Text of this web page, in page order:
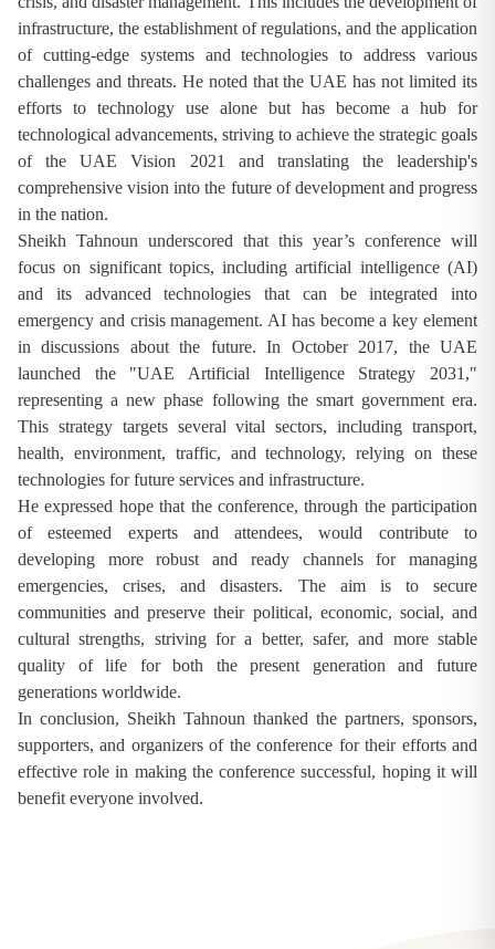
infrastructure, the establishment of regulations, and the application
of cutting-edge systems and technologies to address various
challenges and threats. He noted that the UAE has not limited its
efforts to technology use alone but has become a hub for
technological advancements, striving to achieve the strategic goals
of the UAE Vision 2021 and translating the leadership's
comprehensive vision into the future of development and progress
in the nation.
Sheikh Tahnoun underscored that this year’s conference will
focus on significant topics, including artificial intelligence (AI)
and its advanced technologies that can be integrated into
emergency and crisis management. AI has become a key element
in discussions about the future. In October 2017, the UAE
launched the "UAE Artificial Intelligence Strategy 2031,"
representing a new phase following the smart government era.
This strategy targets several vital sectors, including transport,
health, environment, traffic, and technology, relying on these
technologies for future services and infrastructure.
He expressed hope that the conference, through the participation
of esteemed experts and attendees, would contribute to
developing more robust and ready channels for managing
emergencies, crises, and disasters. The aim is to secure
communities and preserve their political, economic, social, and
cultural strengths, striving for a better, safer, and more stable
quality of life for both the present generation and future
generations worldwide.
In conclusion, Sheikh Tahnoun thanked the partners, sponsors,
supporters, and organizers of the conference for their efforts and
effective role in making the conference successful, hoping it will
benefit everyone involved.